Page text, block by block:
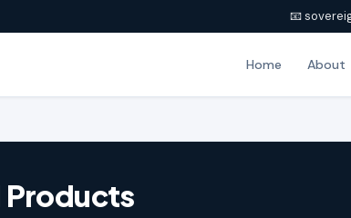
📧
Home About
Products